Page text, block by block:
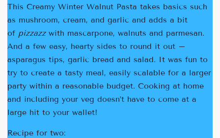
This Creamy Winter Walnut Pasta takes basics such
as mushroom, cream, and garlic and adds a bit
of pizzazz with mascarpone, walnuts and parmesan.
And a few easy, hearty sides to round it out –
asparagus tips, garlic bread and salad. It was fun to
try to create a tasty meal, easily scalable for a larger
party within a reasonable budget. Cooking at home
and including your veg doesn’t have to come at a
large hit to your wallet!
Recipe for two: